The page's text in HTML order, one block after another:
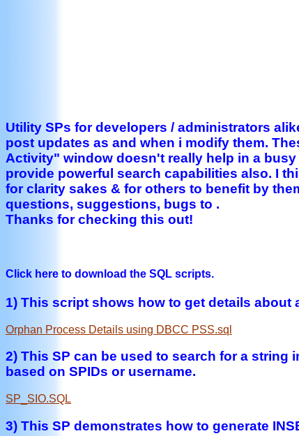
Utility SPs for developers / administrators
post updates as and when i modify them.
Activity" window doesn't really help in a
provide powerful search capabilities also. I
for clarity sakes & for others to benefit by
questions, suggestions, bugs to .
Thanks for checking this out!
Click here to download the SQL scripts.
1) This script shows how to get details about
Orphan Process Details using DBCC PSS.sql
2) This SP can be used to search for a string
based on SPIDs or username.
SP_SIO.SQL
3) This SP demonstrates how to generate